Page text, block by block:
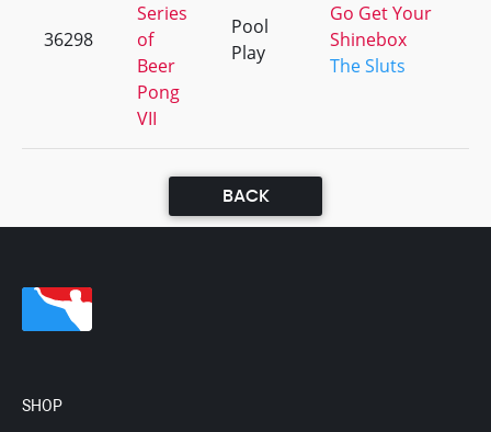
36298
Series
of
Beer
Pong
VII
Pool
Play
Go Get Your
Shinebox
The Sluts
BACK
SHOP